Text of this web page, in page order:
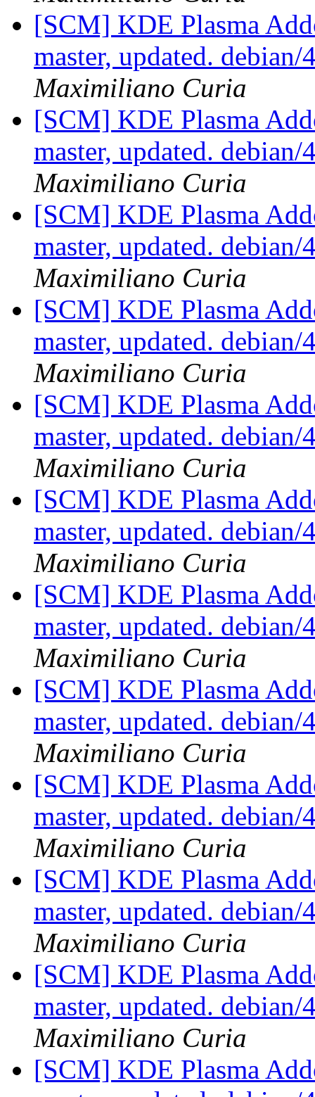
[SCM] KDE Plasma
master, updated.
Maximiliano Curia
[SCM] KDE Plasma
master, updated.
Maximiliano Curia
[SCM] KDE Plasma
master, updated.
Maximiliano Curia
[SCM] KDE Plasma
master, updated.
Maximiliano Curia
[SCM] KDE Plasma
master, updated.
Maximiliano Curia
[SCM] KDE Plasma
master, updated.
Maximiliano Curia
[SCM] KDE Plasma
master, updated.
Maximiliano Curia
[SCM] KDE Plasma
master, updated.
Maximiliano Curia
[SCM] KDE Plasma
master, updated.
Maximiliano Curia
[SCM] KDE Plasma
master, updated.
Maximiliano Curia
[SCM] KDE Plasma
master, updated.
Maximiliano Curia
[SCM] KDE Plasma